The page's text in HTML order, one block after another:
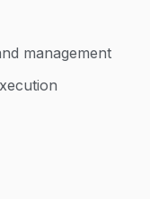
management